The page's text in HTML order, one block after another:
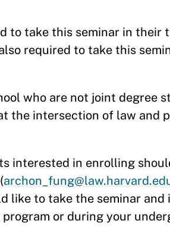
to take this seminar in their
required to take this
who are not joint degree
the intersection of law and
interested in enrolling
like to take the seminar and
or during your